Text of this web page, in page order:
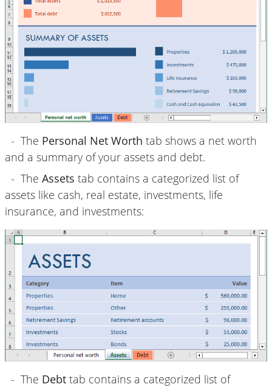
- The Personal Net Worth tab shows a net worth
and a summary of your assets and debt.
- The Assets tab contains a categorized list of
assets like cash, real estate, investments, life
insurance, and investments:
- The Debt tab contains a categorized list of